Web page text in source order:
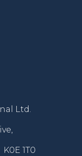
Ltd.
1T0